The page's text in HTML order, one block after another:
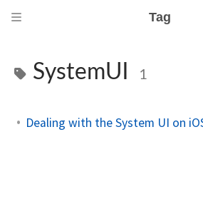
Tag
SystemUI 1